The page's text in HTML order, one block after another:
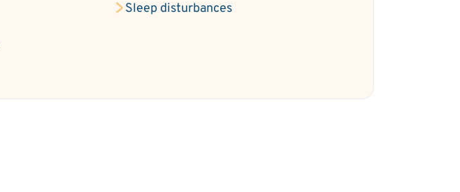
Sleep disturbances